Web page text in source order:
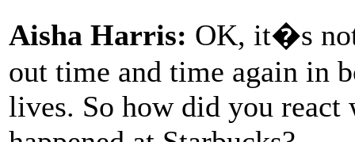
Aisha Harris: OK, it�s
out time and time again in
lives. So how did you react